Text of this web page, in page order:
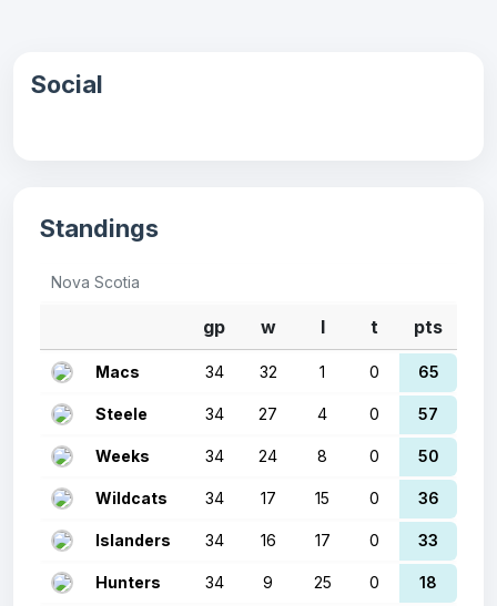
Social
Standings
Nova Scotia
gp w l t pts
Macs 34 32 1 0 65
Steele 34 27 4 0 57
Weeks 34 24 8 0 50
Wildcats 34 17 15 0 36
Islanders 34 16 17 0 33
Hunters 34 9 25 0 18